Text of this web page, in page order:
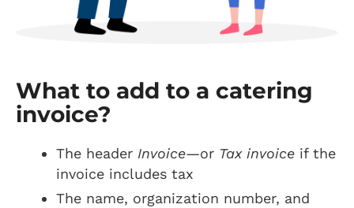
What to add to a catering
invoice?
The header Invoice—or Tax invoice if the
invoice includes tax
The name, organization number, and